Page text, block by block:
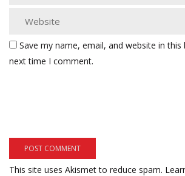
Save my name, email, and website in
next time I comment.
This site uses Akismet to reduce spam.